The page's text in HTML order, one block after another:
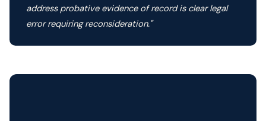
address probative evidence of record is clear legal
error requiring reconsideration."